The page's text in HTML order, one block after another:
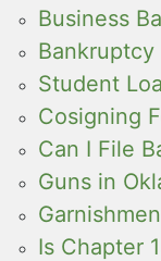
Business
Student
Cosigning
Can I File
Guns in
Is Chapter